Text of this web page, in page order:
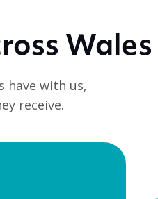
Wales
have with us,
receive.